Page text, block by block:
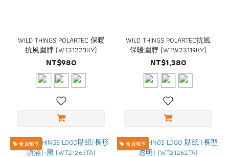
WILD THINGS POLARTEC 保暖
抗風圍脖 (WT21223KY)
NT$980
WILD THINGS POLARTEC抗風
保暖圍脖 (WTW22119KY)
NT$1,380
會員獨享 會員獨享